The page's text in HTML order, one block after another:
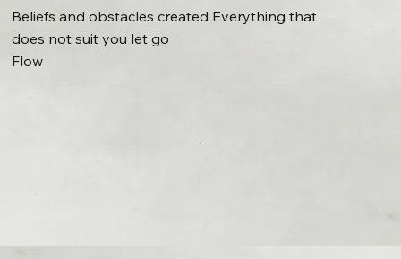
Beliefs and obstacles created Everything that
does not suit you let go
Flow